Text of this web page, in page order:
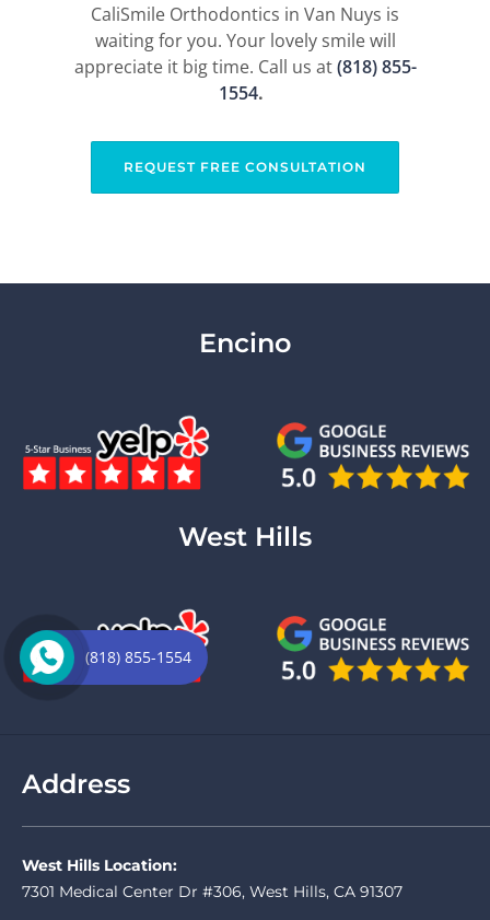
CaliSmile Orthodontics in Van Nuys is
waiting for you. Your lovely smile will
appreciate it big time. Call us at(818) 855-
1554​.
REQUEST FREE CONSULTATION
Encino
West Hills
Address
West Hills Location:
7301 Medical Center Dr #306, West Hills, CA 91307
(818) 855-1554